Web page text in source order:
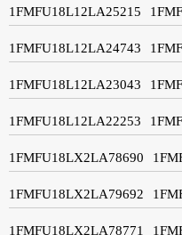
1FMFU18L12LA25215
1FMFU18L12LA24743
1FMFU18L12LA23043
1FMFU18L12LA22253
1FMFU18LX2LA78690
1FMFU18LX2LA79692
1FMFU18LX2LA78771